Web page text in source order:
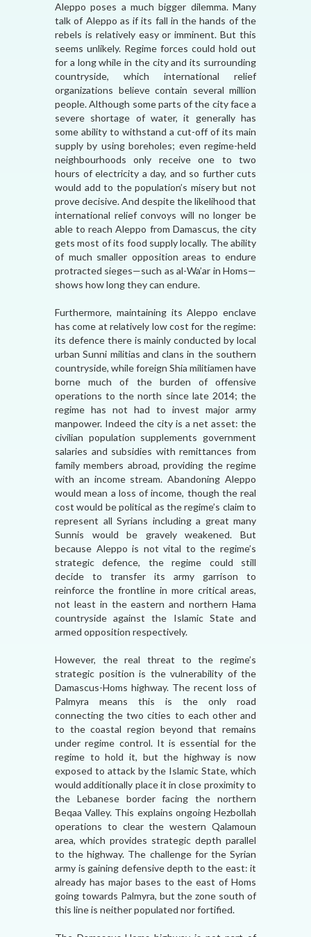
Aleppo poses a much bigger dilemma. Many
talk of Aleppo as if its fall in the hands of the
rebels is relatively easy or imminent. But this
seems unlikely. Regime forces could hold out
for a long while in the city and its surrounding
countryside, which international relief
organizations believe contain several million
people. Although some parts of the city face a
severe shortage of water, it generally has
some ability to withstand a cut-off of its main
supply by using boreholes; even regime-held
neighbourhoods only receive one to two
hours of electricity a day, and so further cuts
would add to the population’s misery but not
prove decisive. And despite the likelihood that
international relief convoys will no longer be
able to reach Aleppo from Damascus, the city
gets most of its food supply locally. The ability
of much smaller opposition areas to endure
protracted sieges—such as al-Wa’ar in Homs—
shows how long they can endure.
Furthermore, maintaining its Aleppo enclave
has come at relatively low cost for the regime:
its defence there is mainly conducted by local
urban Sunni militias and clans in the southern
countryside, while foreign Shia militiamen have
borne much of the burden of offensive
operations to the north since late 2014; the
regime has not had to invest major army
manpower. Indeed the city is a net asset: the
civilian population supplements government
salaries and subsidies with remittances from
family members abroad, providing the regime
with an income stream. Abandoning Aleppo
would mean a loss of income, though the real
cost would be political as the regime’s claim to
represent all Syrians including a great many
Sunnis would be gravely weakened. But
because Aleppo is not vital to the regime’s
strategic defence, the regime could still
decide to transfer its army garrison to
reinforce the frontline in more critical areas,
not least in the eastern and northern Hama
countryside against the Islamic State and
armed opposition respectively.
However, the real threat to the regime’s
strategic position is the vulnerability of the
Damascus-Homs highway. The recent loss of
Palmyra means this is the only road
connecting the two cities to each other and
to the coastal region beyond that remains
under regime control. It is essential for the
regime to hold it, but the highway is now
exposed to attack by the Islamic State, which
would additionally place it in close proximity to
the Lebanese border facing the northern
Beqaa Valley. This explains ongoing Hezbollah
operations to clear the western Qalamoun
area, which provides strategic depth parallel
to the highway. The challenge for the Syrian
army is gaining defensive depth to the east: it
already has major bases to the east of Homs
going towards Palmyra, but the zone south of
this line is neither populated nor fortified.